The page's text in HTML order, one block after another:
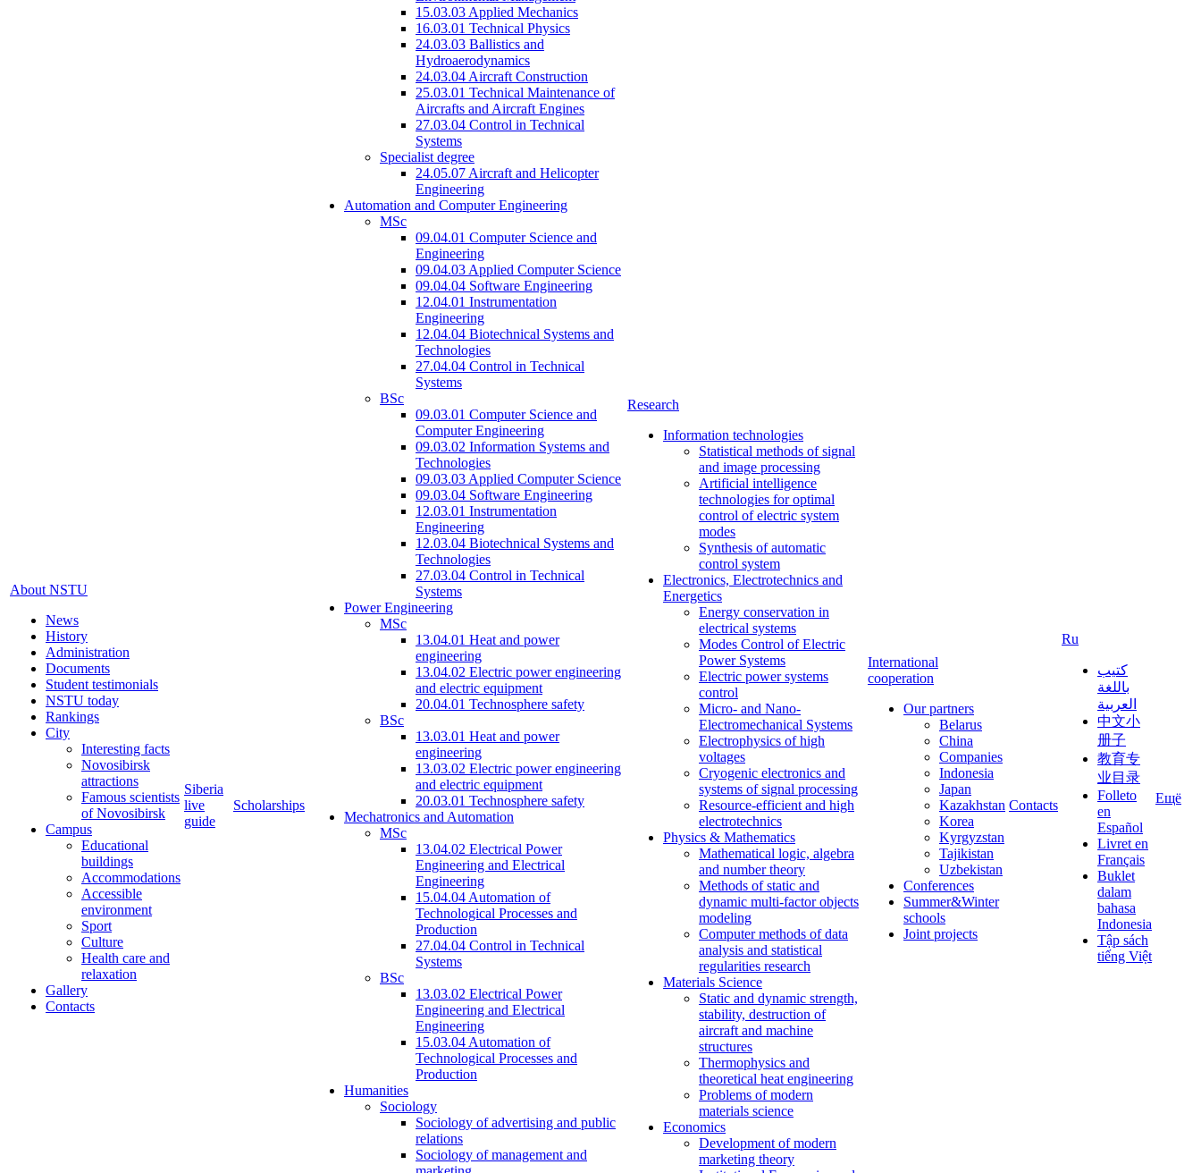
About NSTU
News
History
Administration
Documents
Student testimonials
NSTU today
Rankings
City
Interesting facts
Novosibirsk
attractions
Famous scientists
of Novosibirsk
Campus
Educational
buildings
Accommodations
Accessible
environment
Sport
Culture
Health care and
relaxation
Gallery
Contacts
Siberia
live
guide
Scholarships
15.03.03 Applied Mechanics
16.03.01 Technical Physics
24.03.03 Ballistics and
Hydroaerodynamics
24.03.04 Aircraft Construction
25.03.01 Technical Maintenance of
Aircrafts and Aircraft Engines
27.03.04 Control in Technical
Systems
Specialist degree
24.05.07 Aircraft and Helicopter
Engineering
Automation and Computer Engineering
MSc
09.04.01 Computer Science and
Engineering
09.04.03 Applied Computer Science
09.04.04 Software Engineering
12.04.01 Instrumentation
Engineering
12.04.04 Biotechnical Systems and
Technologies
27.04.04 Control in Technical
Systems
BSc
09.03.01 Computer Science and
Computer Engineering
09.03.02 Information Systems and
Technologies
09.03.03 Applied Computer Science
09.03.04 Software Engineering
12.03.01 Instrumentation
Engineering
12.03.04 Biotechnical Systems and
Technologies
27.03.04 Control in Technical
Systems
Power Engineering
MSc
13.04.01 Heat and power
engineering
13.04.02 Electric power engineering
and electric equipment
20.04.01 Technosphere safety
BSc
13.03.01 Heat and power
engineering
13.03.02 Electric power engineering
and electric equipment
20.03.01 Technosphere safety
Mechatronics and Automation
MSc
13.04.02 Electrical Power
Engineering and Electrical
Engineering
15.04.04 Automation of
Technological Processes and
Production
27.04.04 Control in Technical
Systems
BSc
13.03.02 Electrical Power
Engineering and Electrical
Engineering
15.03.04 Automation of
Technological Processes and
Production
Humanities
Sociology
Sociology of advertising and public
relations
Sociology of management and
Research
Information technologies
Statistical methods of signal
and image processing
Artificial intelligence
technologies for optimal
control of electric system
modes
Synthesis of automatic
control system
Electronics, Electrotechnics and
Energetics
Energy conservation in
electrical systems
Modes Control of Electric
Power Systems
Electric power systems
control
Micro- and Nano-
Electromechanical Systems
Electrophysics of high
voltages
Cryogenic electronics and
systems of signal processing
Resource-efficient and high
electrotechnics
Physics & Mathematics
Mathematical logic, algebra
and number theory
Methods of static and
dynamic multi-factor objects
modeling
Computer methods of data
analysis and statistical
regularities research
Materials Science
Static and dynamic strength,
stability, destruction of
aircraft and machine
structures
Thermophysics and
theoretical heat engineering
Problems of modern
materials science
Economics
Development of modern
marketing theory
International
cooperation
Our partners
Belarus
China
Companies
Indonesia
Japan
Kazakhstan
Korea
Kyrgyzstan
Tajikistan
Uzbekistan
Conferences
Summer&Winter
schools
Joint projects
Contacts
Ru
كتيب
باللغة
العربية
中文小
册子
教育专
业目录
Folleto
en
Español
Livret en
Français
Buklet
dalam
bahasa
Indonesia
Tập sách
tiếng Việt
Ещё